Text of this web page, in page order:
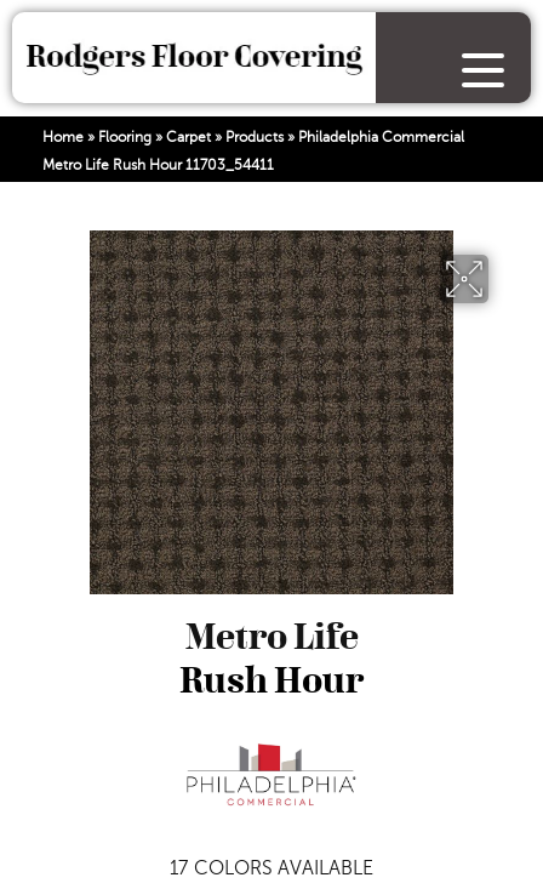
Home » Flooring » Carpet» Products» Philadelphia Commercial
Metro Life Rush Hour 11703_54411
Metro Life
Rush Hour
17 COLORS AVAILABLE